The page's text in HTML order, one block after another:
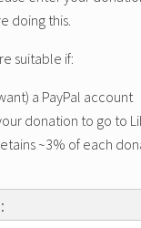
doing this.
suitable if:
a PayPal account
donation to go to
~3% of each